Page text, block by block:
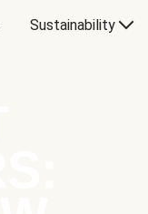
Sustainability